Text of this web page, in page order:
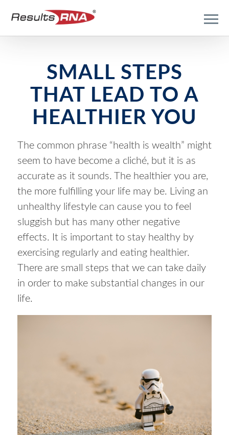
SMALL STEPS
THAT LEAD TO A
HEALTHIER YOU
The common phrase “health is wealth” might
seem to have become a cliché, but it is as
accurate as it sounds. The healthier you are,
the more fulfilling your life may be. Living an
unhealthy lifestyle can cause you to feel
sluggish but has many other negative
effects. It is important to stay healthy by
exercising regularly and eating healthier.
There are small steps that we can take daily
in order to make substantial changes in our
life.